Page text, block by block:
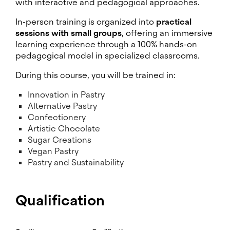
with interactive and pedagogical approaches.
In-person training is organized into practical
sessions with small groups, offering an immersive
learning experience through a 100% hands-on
pedagogical model in specialized classrooms.
During this course, you will be trained in:
Innovation in Pastry
Alternative Pastry
Confectionery
Artistic Chocolate
Sugar Creations
Vegan Pastry
Pastry and Sustainability
Qualification